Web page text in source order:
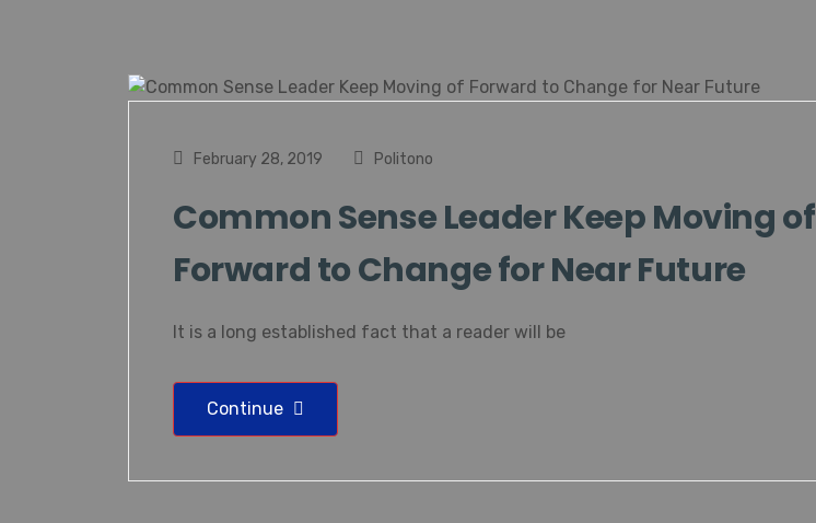
February 28, 2019 Politono
Common Sense Leader Keep Moving of
Forward to Change for Near Future
It is a long established fact that a reader will be
Continue